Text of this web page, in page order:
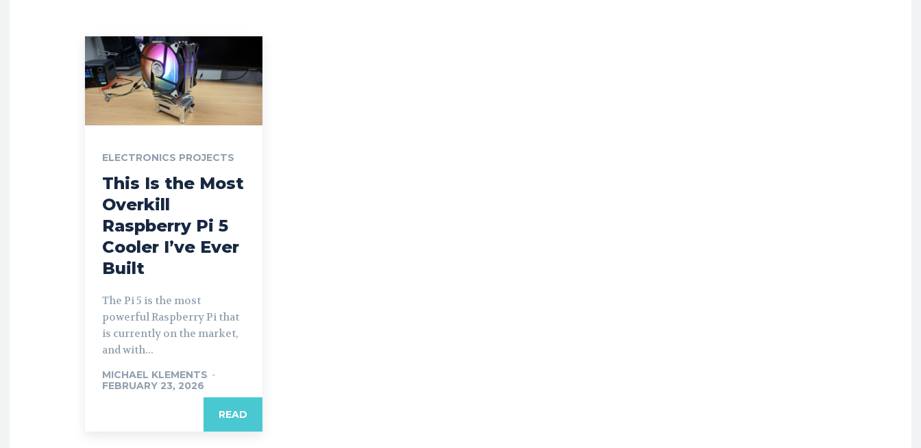
ELECTRONICS PROJECTS
This Is the Most
Overkill
Raspberry Pi 5
Cooler I’ve Ever
Built
The Pi 5 is the most
powerful Raspberry Pi that
is currently on the market,
and with...
MICHAEL KLEMENTS -
FEBRUARY 23, 2026
READ